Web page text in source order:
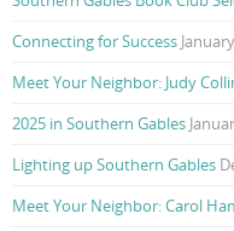
Connecting for Success
Meet Your Neighbor: Judy
2025 in Southern Gables
Lighting up Southern Gables
Meet Your Neighbor: Carol